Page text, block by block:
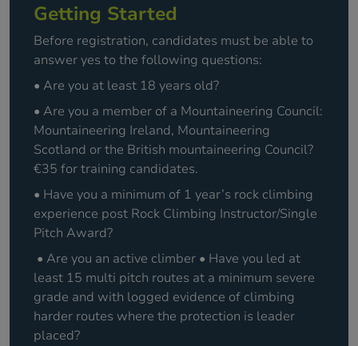
Getting Started
Before registration, candidates must be able to
answer yes to the following questions:
• Are you at least 18 years old?
• Are you a member of a Mountaineering Council:
Mountaineering Ireland, Mountaineering
Scotland or the British mountaineering Council?
€35 for training candidates.
• Have you a minimum of 1 year’s rock climbing
experience post Rock Climbing Instructor/Single
Pitch Award?
• Are you an active climber • Have you led at
least 15 multi pitch routes at a minimum severe
grade and with logged evidence of climbing
harder routes where the protection is leader
placed?